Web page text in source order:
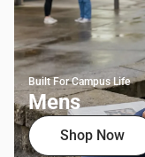
Built For Campus Life
Mens
Shop Now